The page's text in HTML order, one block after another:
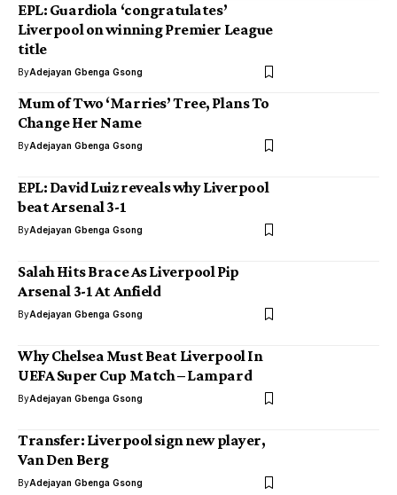
EPL: Guardiola ‘congratulates’
Liverpool on winning Premier League
title
ByAdejayan Gbenga Gsong
Mum of Two ‘Marries’ Tree, Plans To
Change Her Name
ByAdejayan Gbenga Gsong
EPL: David Luiz reveals why Liverpool
beat Arsenal 3-1
ByAdejayan Gbenga Gsong
Salah Hits Brace As Liverpool Pip
Arsenal 3-1 At Anfield
ByAdejayan Gbenga Gsong
Why Chelsea Must Beat Liverpool In
UEFA Super Cup Match – Lampard
ByAdejayan Gbenga Gsong
Transfer: Liverpool sign new player,
Van Den Berg
ByAdejayan Gbenga Gsong